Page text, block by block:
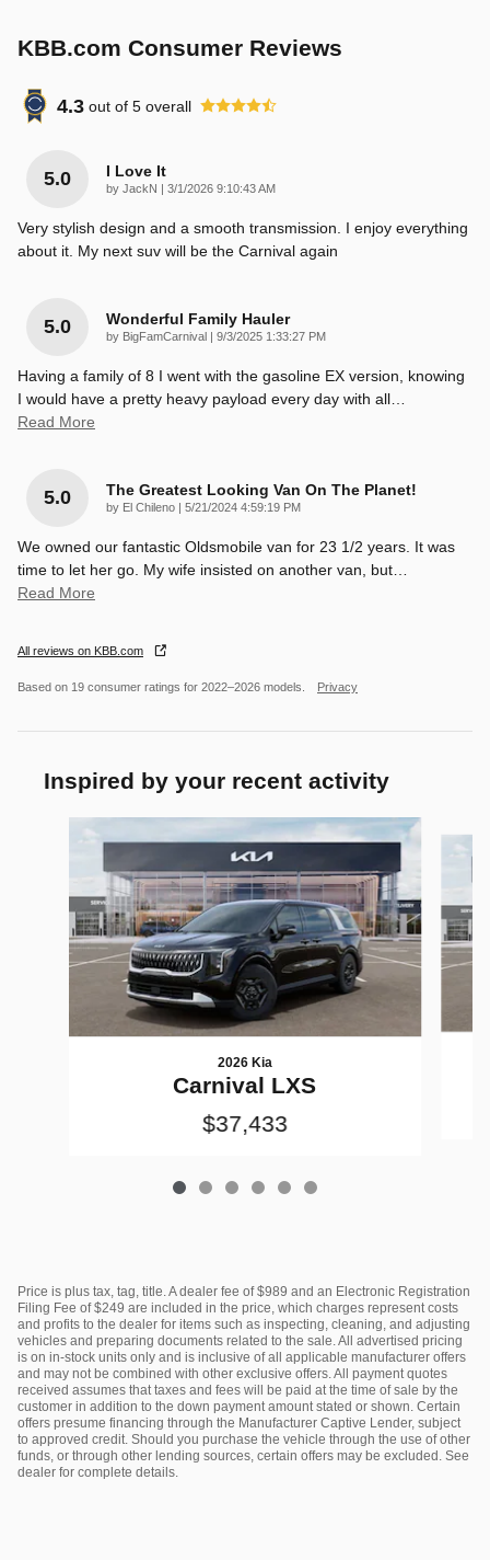
KBB.com Consumer Reviews
4.3 out of 5 overall
5.0 I Love It
by JackN | on
3/1/2026 9:10:43 AM
Very stylish design and a smooth transmission. I enjoy everything
about it. My next suv will be the Carnival again
5.0 Wonderful Family Hauler
by BigFamCarnival | on
9/3/2025 1:33:27 PM
Having a family of 8 I went with the gasoline EX version, knowing
I would have a pretty heavy payload every day with all…
Read More
5.0 The Greatest Looking Van On The Planet!
by El Chileno | on
5/21/2024 4:59:19 PM
We owned our fantastic Oldsmobile van for 23 1/2 years. It was
time to let her go. My wife insisted on another van, but…
Read More
All reviews on KBB.com
Based on 19 consumer ratings for 2022–2026 models. Privacy
Inspired by your recent activity
Slide 1 of 6
2026 Kia
Carnival LXS
$37,433
Price is plus tax, tag, title. A dealer fee of $989 and an Electronic Registration
Filing Fee of $249 are included in the price, which charges represent costs
and profits to the dealer for items such as inspecting, cleaning, and adjusting
vehicles and preparing documents related to the sale. All advertised pricing
is on in-stock units only and is inclusive of all applicable manufacturer offers
and may not be combined with other exclusive offers. All payment quotes
received assumes that taxes and fees will be paid at the time of sale by the
customer in addition to the down payment amount stated or shown. Certain
offers presume financing through the Manufacturer Captive Lender, subject
to approved credit. Should you purchase the vehicle through the use of other
funds, or through other lending sources, certain offers may be excluded. See
dealer for complete details.